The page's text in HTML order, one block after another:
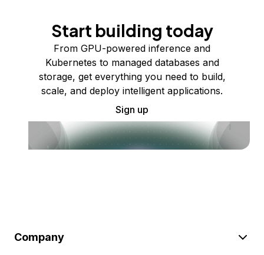
Start building today
From GPU-powered inference and
Kubernetes to managed databases and
storage, get everything you need to build,
scale, and deploy intelligent applications.
Sign up
Company